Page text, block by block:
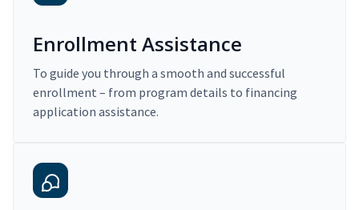
Enrollment Assistance
To guide you through a smooth and successful
enrollment – from program details to financing
application assistance.